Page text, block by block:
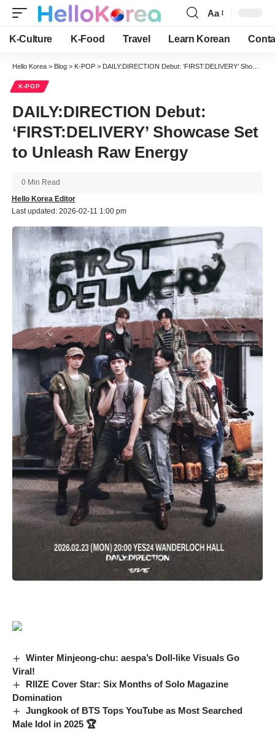
Font
Resizer
Aa
K-Culture K-Food Travel Learn Korean
Hello Korea > Blog > K-POP > DAILY:DIRECTION Debut: ‘FIRST:DELIVERY’ Showcase Set to Unleash Raw Energy
K-POP
DAILY:DIRECTION Debut:
‘FIRST:DELIVERY’ Showcase Set
to Unleash Raw Energy
Last updated: 2026-02-11 1:00 pm
Hello Korea Editor
0 Min Read
Winter Minjeong-chu: aespa’s Doll-like Visuals Go
Viral!
RIIZE Cover Star: Six Months of Solo Magazine
Domination
Jungkook of BTS Tops YouTube as Most Searched
Male Idol in 2025 🏆